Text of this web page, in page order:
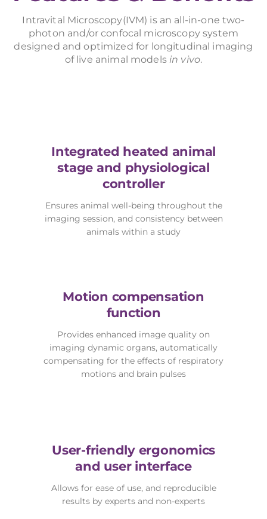
Intravital Microscopy(IVM) is an all-in-one two-
photon and/or confocal microscopy system
designed and optimized for longitudinal imaging
of live animal models in vivo.
Integrated heated animal
stage and physiological
controller
Ensures animal well-being throughout the
imaging session, and consistency between
animals within a study
Motion compensation
function
Provides enhanced image quality on
imaging dynamic organs, automatically
compensating for the effects of respiratory
motions and brain pulses
User-friendly ergonomics
and user interface
Allows for ease of use, and reproducible
results by experts and non-experts